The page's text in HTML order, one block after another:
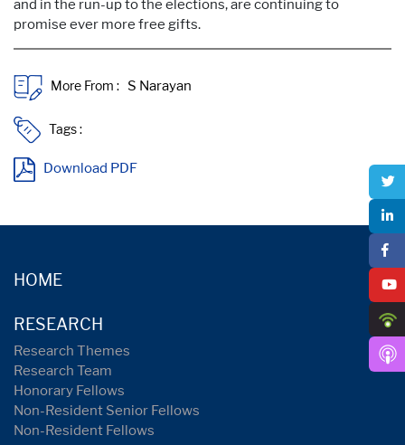
and in the run-up to the elections, are continuing to
promise ever more free gifts.
More From :
Tags :
Download PDF
HOME
RESEARCH
Research Themes
Research Team
Honorary Fellows
Non-Resident Senior Fellows
Non-Resident Fellows